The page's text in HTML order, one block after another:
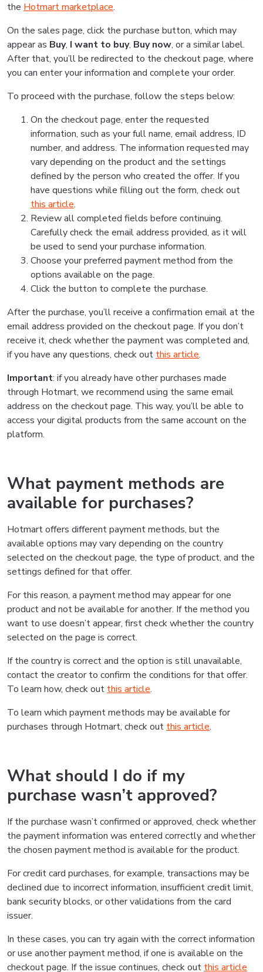
the Hotmart marketplace.
On the sales page, click the purchase button, which may
appear as Buy, I want to buy, Buy now, or a similar label.
After that, you’ll be redirected to the checkout page, where
you can enter your information and complete your order.
To proceed with the purchase, follow the steps below:
On the checkout page, enter the requested
information, such as your full name, email address, ID
number, and address. The information requested may
vary depending on the product and the settings
defined by the person who created the offer. If you
have questions while filling out the form, check out
this article.
Review all completed fields before continuing.
Carefully check the email address provided, as it will
be used to send your purchase information.
Choose your preferred payment method from the
options available on the page.
Click the button to complete the purchase.
After the purchase, you’ll receive a confirmation email at the
email address provided on the checkout page. If you don’t
receive it, check whether the payment was completed and,
if you have any questions, check out this article.
Important: if you already have other purchases made
through Hotmart, we recommend using the same email
address on the checkout page. This way, you’ll be able to
access your digital products from the same account on the
platform.
What payment methods are
available for purchases?
Hotmart offers different payment methods, but the
available options may vary depending on the country
selected on the checkout page, the type of product, and the
settings defined for that offer.
For this reason, a payment method may appear for one
product and not be available for another. If the method you
want to use doesn’t appear, first check whether the country
selected on the page is correct.
If the country is correct and the option is still unavailable,
contact the creator to confirm the conditions for that offer.
To learn how, check out this article.
To learn which payment methods may be available for
purchases through Hotmart, check out this article.
What should I do if my
purchase wasn’t approved?
If the purchase wasn’t confirmed or approved, check whether
the payment information was entered correctly and whether
the chosen payment method is available for the product.
For credit card purchases, for example, transactions may be
declined due to incorrect information, insufficient credit limit,
bank security blocks, or other validations from the card
issuer.
In these cases, you can try again with the correct information
or use another payment method, if one is available on the
checkout page. If the issue continues, check out this article